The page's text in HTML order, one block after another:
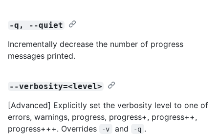
-q, --quiet
Incrementally decrease the number of progress
messages printed.
--verbosity=<level>
[Advanced] Explicitly set the verbosity level to one of
errors, warnings, progress, progress+, progress++,
progress+++. Overrides
-v and -q .